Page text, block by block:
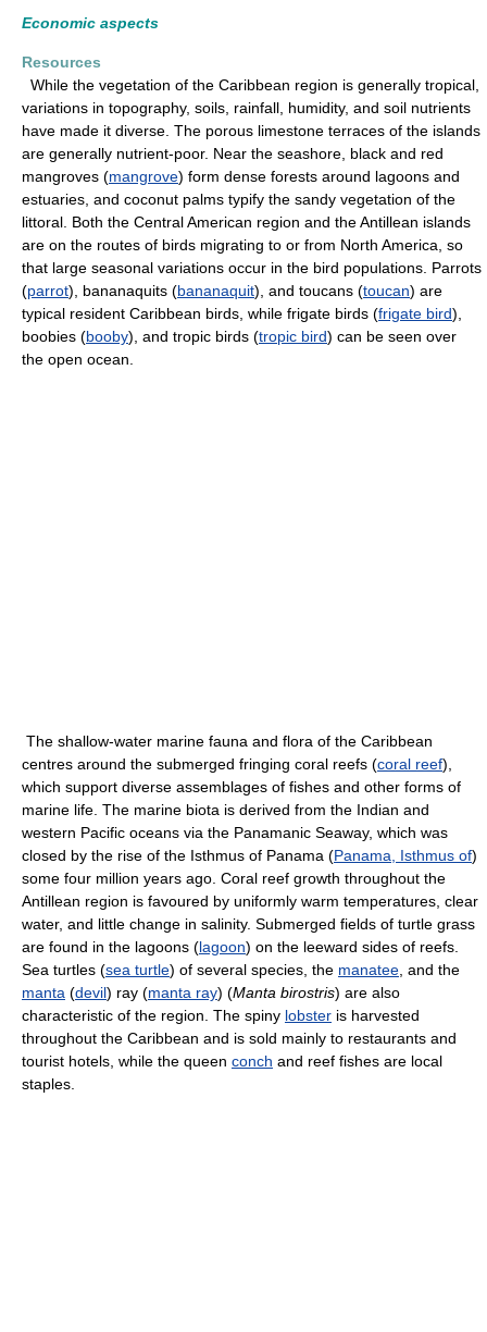
Economic aspects
Resources
While the vegetation of the Caribbean region is generally tropical,
variations in topography, soils, rainfall, humidity, and soil nutrients
have made it diverse. The porous limestone terraces of the islands
are generally nutrient-poor. Near the seashore, black and red
mangroves (mangrove) form dense forests around lagoons and
estuaries, and coconut palms typify the sandy vegetation of the
littoral. Both the Central American region and the Antillean islands
are on the routes of birds migrating to or from North America, so
that large seasonal variations occur in the bird populations. Parrots
(parrot), bananaquits (bananaquit), and toucans (toucan) are
typical resident Caribbean birds, while frigate birds (frigate bird),
boobies (booby), and tropic birds (tropic bird) can be seen over
the open ocean.
The shallow-water marine fauna and flora of the Caribbean
centres around the submerged fringing coral reefs (coral reef),
which support diverse assemblages of fishes and other forms of
marine life. The marine biota is derived from the Indian and
western Pacific oceans via the Panamanic Seaway, which was
closed by the rise of the Isthmus of Panama (Panama, Isthmus of)
some four million years ago. Coral reef growth throughout the
Antillean region is favoured by uniformly warm temperatures, clear
water, and little change in salinity. Submerged fields of turtle grass
are found in the lagoons (lagoon) on the leeward sides of reefs.
Sea turtles (sea turtle) of several species, the manatee , and the
manta (devil) ray (manta ray) (Manta birostris) are also
characteristic of the region. The spiny lobster is harvested
throughout the Caribbean and is sold mainly to restaurants and
tourist hotels, while the queen conch and reef fishes are local
staples.